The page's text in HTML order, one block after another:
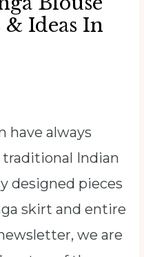
& Ideas In
have always
Indian
designed pieces
skirt and entire
we are